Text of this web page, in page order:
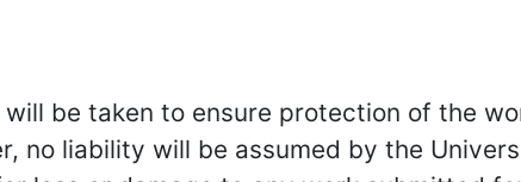
be taken to ensure protection of the
no liability will be assumed by the